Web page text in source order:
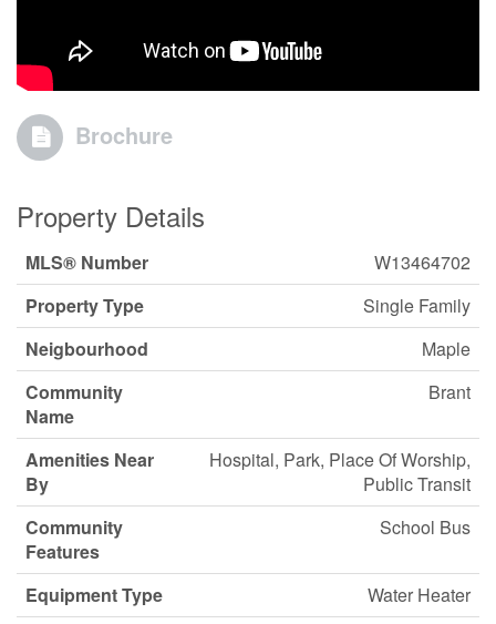
Brochure
Property Details
MLS® Number
W13464702
Property Type
Single Family
Neigbourhood
Maple
Community
Name
Brant
Amenities Near
By
Hospital, Park, Place Of Worship,
Public Transit
Community
Features
School Bus
Equipment Type
Water Heater